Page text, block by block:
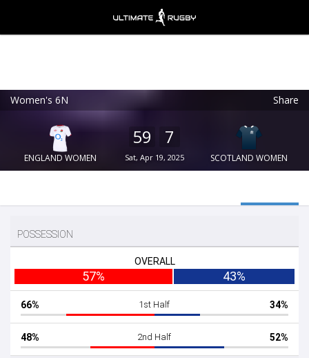
Women's 6N Share
ENGLAND WOMEN
59 7
Sat, Apr 19, 2025 SCOTLAND WOMEN
Ultimate Rugby
FREE - In Google Play